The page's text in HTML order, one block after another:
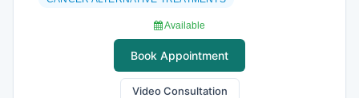
Available
Book Appointment
Video Consultation